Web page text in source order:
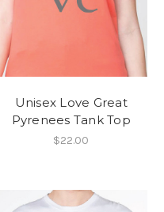
Unisex Love Great
Pyrenees Tank Top
$22.00